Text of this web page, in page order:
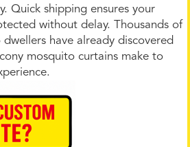
Quick shipping ensures your
without delay. Thousands of
have already discovered
mosquito curtains make to